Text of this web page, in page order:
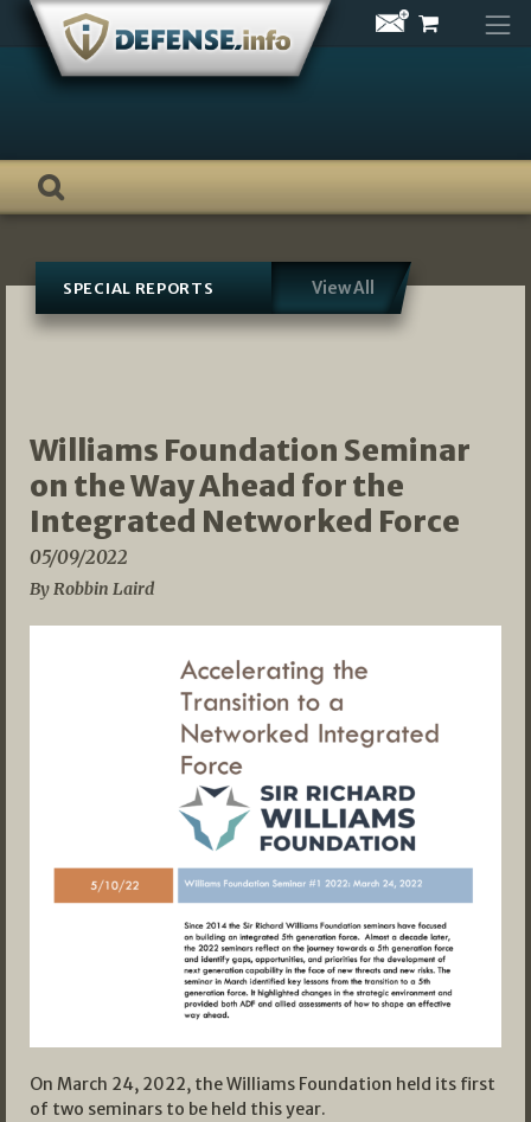
Skip
content
SPECIAL REPORTS View All
Williams Foundation Seminar
on the Way Ahead for the
Integrated Networked Force
05/09/2022
By Robbin Laird
On March 24, 2022, the Williams Foundation held its first
of two seminars to be held this year.